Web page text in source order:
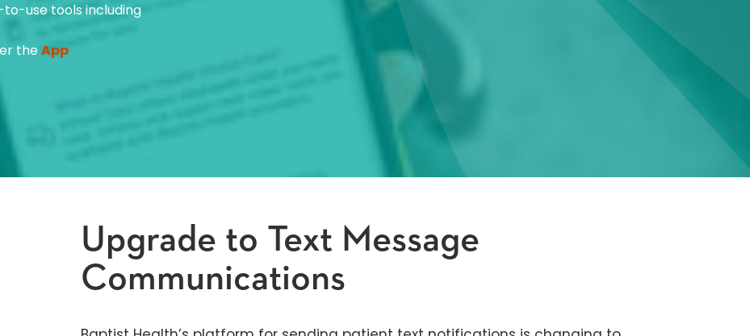
use tools including
theApp
Upgrade to Text Message
Communications